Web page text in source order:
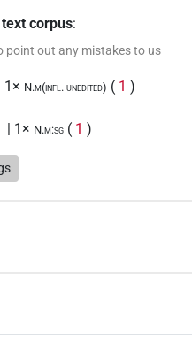
corpus:
point out any mistakes to us
1× N.m(infl. unedited) ( 1 )
| 1× N.m:sg ( 1 )
N.m:sg
1× (1)